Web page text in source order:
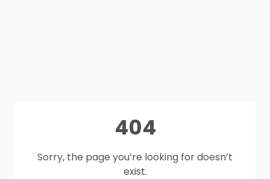
404
Sorry, the page you’re looking for doesn’t
exist.